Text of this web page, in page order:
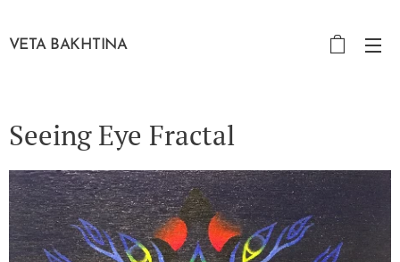
VETA BAKHTINA
Seeing Eye Fractal